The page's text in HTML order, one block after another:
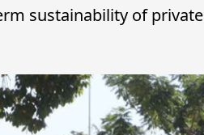
sustainability of private